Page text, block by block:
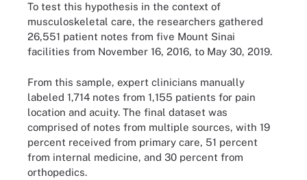
To test this hypothesis in the context of
musculoskeletal care, the researchers gathered
26,551 patient notes from five Mount Sinai
facilities from November 16, 2016, to May 30, 2019.
From this sample, expert clinicians manually
labeled 1,714 notes from 1,155 patients for pain
location and acuity. The final dataset was
comprised of notes from multiple sources, with 19
percent received from primary care, 51 percent
from internal medicine, and 30 percent from
orthopedics.